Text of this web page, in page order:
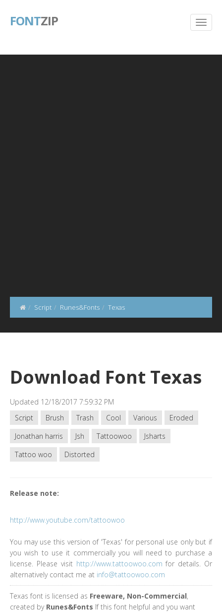
FONTZIP
Script Runes&Fonts Texas
Download Font Texas
Updated 12/18/2017 7:59:32 PM
Script
Brush Trash Cool Various
Eroded
Jonathan harris
Jsh Tattoowoo
Jsharts
Tattoo woo
Distorted
Release note:
http://www.youtube.com/tattoowoo
You may use this version of 'Texas' for personal use only but if
you wish to use it commercially you will need to purchase a
license. Please visit http://www.tattoowoo.com for details. Or
alternatively contact me at info@tattoowoo.com
Texas font is licensed as Freeware, Non-Commercial,
created by Runes&Fonts If this font helpful and you want